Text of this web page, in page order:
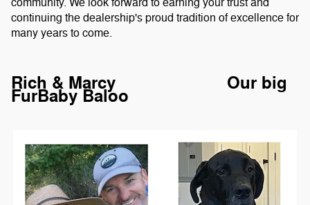
community. We look forward to earning your trust and
continuing the dealership's proud tradition of excellence for
many years to come.
Rich & Marcy Our big
FurBaby Baloo